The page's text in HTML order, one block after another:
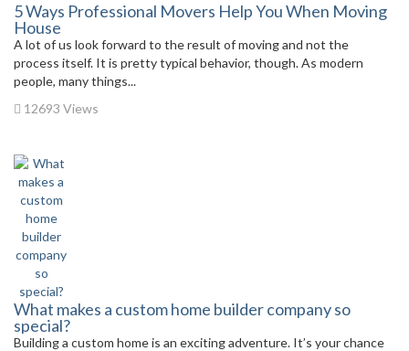
5 Ways Professional Movers Help You When Moving
House
A lot of us look forward to the result of moving and not the
process itself. It is pretty typical behavior, though. As modern
people, many things...
12693 Views
What makes a custom home builder company so
special?
Building a custom home is an exciting adventure. It’s your chance